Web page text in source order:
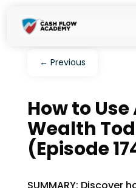
← Previous
How to
Wealth
(Episode